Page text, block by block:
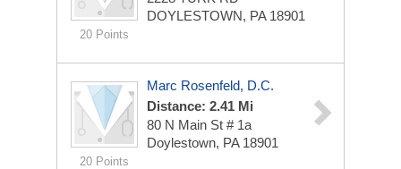
20 Points
DOYLESTOWN, PA 18901
20 Points
Marc Rosenfeld, D.C.
Distance: 2.41 Mi
80 N Main St # 1a
Doylestown, PA 18901